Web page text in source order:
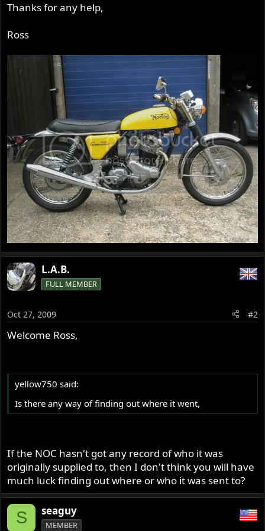
Thanks for any help,
Ross
L.A.B.
FULL MEMBER
Oct 27, 2009 #2
Welcome Ross,
yellow750 said:
Is there any way of finding out where it went,
If the NOC hasn't got any record of who it was
originally supplied to, then I don't think you will have
much luck finding out where or who it was sent to?
S seaguy
MEMBER